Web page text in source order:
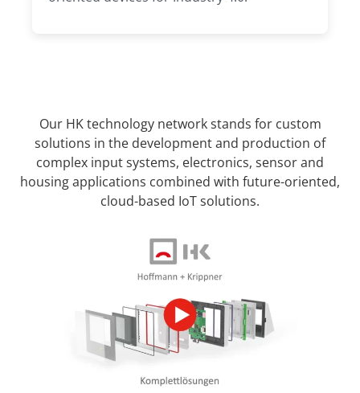
Our HK technology network stands for custom
solutions in the development and production of
complex input systems, electronics, sensor and
housing applications combined with future-oriented,
cloud-based IoT solutions.